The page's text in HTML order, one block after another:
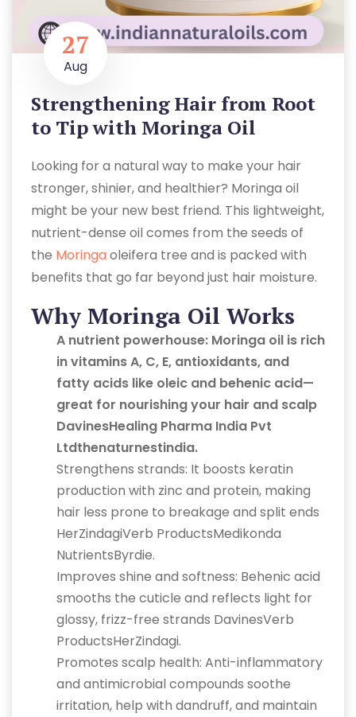
27
Aug
Strengthening Hair from Root
to Tip with Moringa Oil
Looking for a natural way to make your hair
stronger, shinier, and healthier? Moringa oil
might be your new best friend. This lightweight,
nutrient-dense oil comes from the seeds of
the Moringaoleifera tree and is packed with
benefits that go far beyond just hair moisture.
Why Moringa Oil Works
A nutrient powerhouse: Moringa oil is rich
in vitamins A, C, E, antioxidants, and
fatty acids like oleic and behenic acid—
great for nourishing your hair and scalp
DavinesHealing Pharma India Pvt
Ltdthenaturnestindia.
Strengthens strands: It boosts keratin
production with zinc and protein, making
hair less prone to breakage and split ends
HerZindagiVerb ProductsMedikonda
NutrientsByrdie.
Improves shine and softness: Behenic acid
smooths the cuticle and reflects light for
glossy, frizz-free strands DavinesVerb
ProductsHerZindagi.
Promotes scalp health: Anti-inflammatory
and antimicrobial compounds soothe
irritation, help with dandruff, and maintain